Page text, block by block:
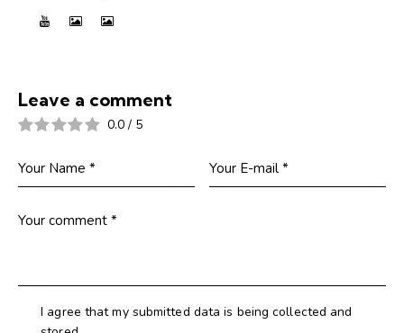
Leave a comment
0.0 / 5
I agree that my submitted data is being collected and